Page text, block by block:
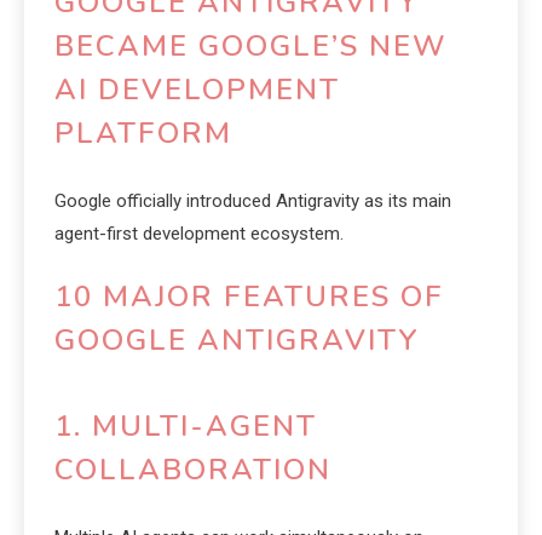
BECAME GOOGLE’S NEW
AI DEVELOPMENT
PLATFORM
Google officially introduced Antigravity as its main
agent-first development ecosystem.
10 MAJOR FEATURES OF
GOOGLE ANTIGRAVITY
1. MULTI-AGENT
COLLABORATION